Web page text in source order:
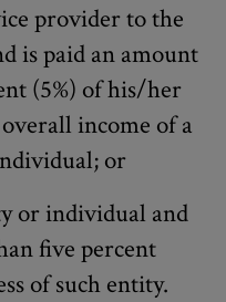
provider to the
is paid an amount
(5%) of his/her
income of a
or
or individual and
five percent
of such entity.